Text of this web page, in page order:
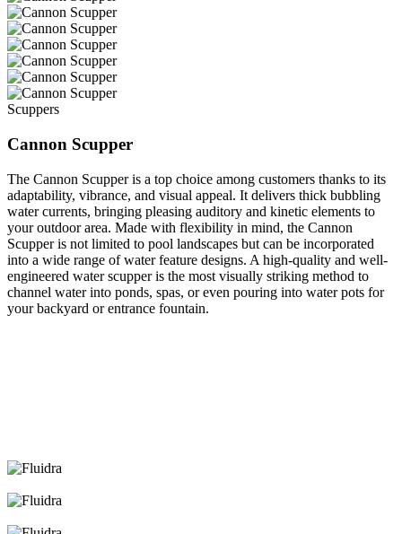
Scuppers
Cannon Scupper
The Cannon Scupper is a top choice among customers thanks to its
adaptability, vibrance, and visual appeal. It delivers thick bubbling
water currents, bringing pleasing auditory and kinetic elements to
your outdoor area. Made with flexibility in mind, the Cannon
Scupper is not limited to pool landscapes but can be incorporated
into a wide range of water feature designs. A high-quality and well-
engineered water scupper is the most visually striking method to
channel water into ponds, spas, or even pouring into water pots for
your backyard or entrance fountain.